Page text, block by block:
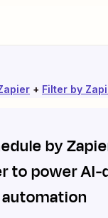
+ Filter by
by
to power AI-
automation